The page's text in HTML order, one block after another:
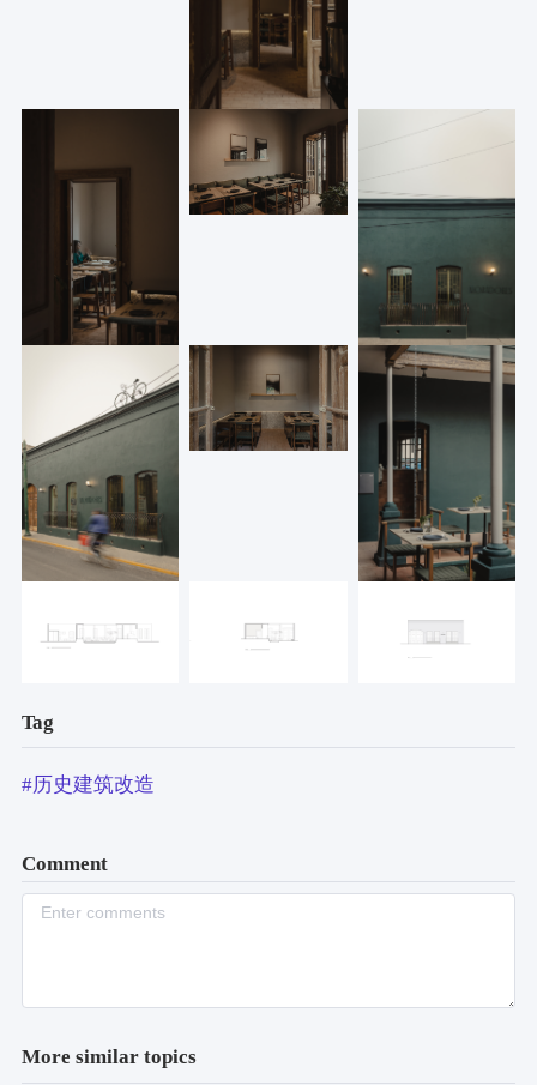
Tag
#历史建筑改造
Comment
More similar topics